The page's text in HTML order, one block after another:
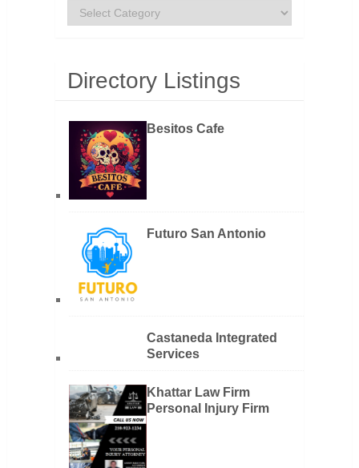
Categories
Directory Listings
Besitos Cafe
Futuro San Antonio
Castaneda Integrated
Services
Khattar Law Firm
Personal Injury Firm